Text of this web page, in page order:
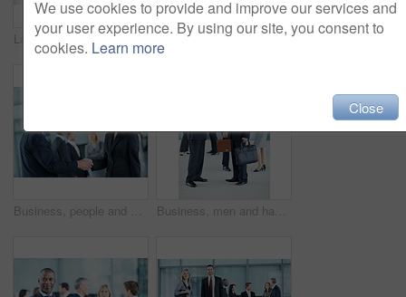
Laptop, meeting and laugh with business people in office for sales projection, stakeholder and research. Treasurer budget, digital review and revenue planning with employees in lobby for funny joke Portrait, leadership and team with business woman at conference for diversity, solidarity and expo. Corporate seminar, tradeshow and partnership with employees in lobby for about us and community
Business, people and handshake greeting in office for networking, introduction and seminar break. Global event, employees or shaking hands at lobby for collaboration, professional connection or happy Business, men and handshake greeting in lobby for networking, introduction and seminar break. Global conference, people or shaking hands at event for headhunting, professional connection or workshop
We use cookies to provide and improve our services and
your user experience. By using our site, you consent to
cookies. Learn more
Close